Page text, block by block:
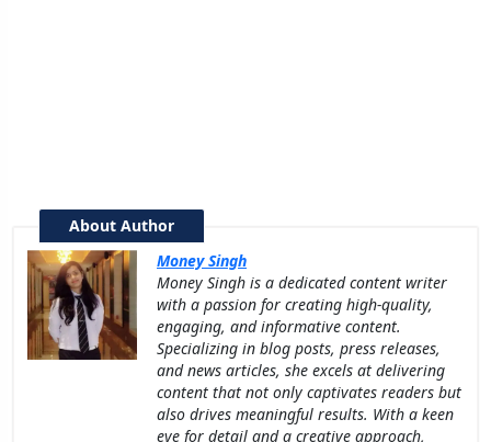
About Author
Money Singh
Money Singh is a dedicated content writer
with a passion for creating high-quality,
engaging, and informative content.
Specializing in blog posts, press releases,
and news articles, she excels at delivering
content that not only captivates readers but
also drives meaningful results. With a keen
eye for detail and a creative approach,